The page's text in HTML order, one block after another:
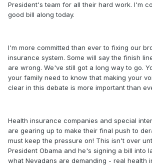
President's team for all their hard work. I'm
good bill along today.
I'm more committed than ever to fixing our
insurance system. Some will say the finish
are wrong. We've still got a long way to go.
your family need to know that making your
clear in this debate is more important than
Health insurance companies and special
are gearing up to make their final push to
must keep the pressure on! This isn't over
President Obama and he's signing a bill into
what Nevadans are demanding - real health